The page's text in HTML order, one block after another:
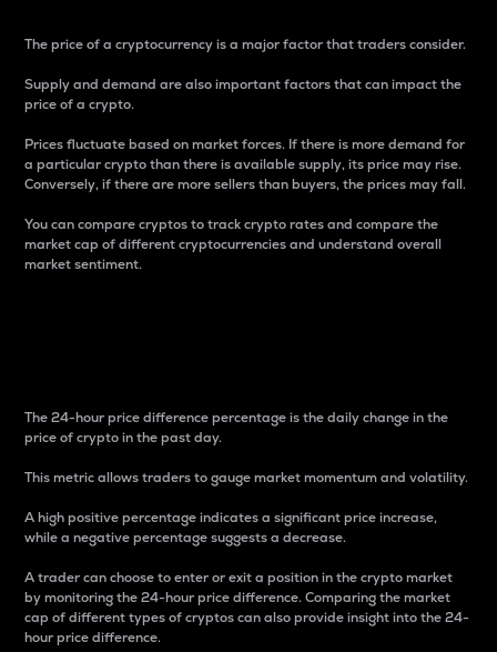
The price of a cryptocurrency is a major factor that traders consider.
Supply and demand are also important factors that can impact the
price of a crypto.
Prices fluctuate based on market forces. If there is more demand for
a particular crypto than there is available supply, its price may rise.
Conversely, if there are more sellers than buyers, the prices may fall.
You can compare cryptos to track crypto rates and compare the
market cap of different cryptocurrencies and understand overall
market sentiment.
The 24-hour price difference percentage is the daily change in the
price of crypto in the past day.
This metric allows traders to gauge market momentum and volatility.
A high positive percentage indicates a significant price increase,
while a negative percentage suggests a decrease.
A trader can choose to enter or exit a position in the crypto market
by monitoring the 24-hour price difference. Comparing the market
cap of different types of cryptos can also provide insight into the 24-
hour price difference.